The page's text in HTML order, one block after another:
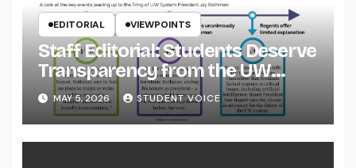
EDITORIAL VIEWPOINTS
Staff Editorial: Students Deserve
Transparency from the UW
System
MAY 5, 2026 STUDENT VOICE